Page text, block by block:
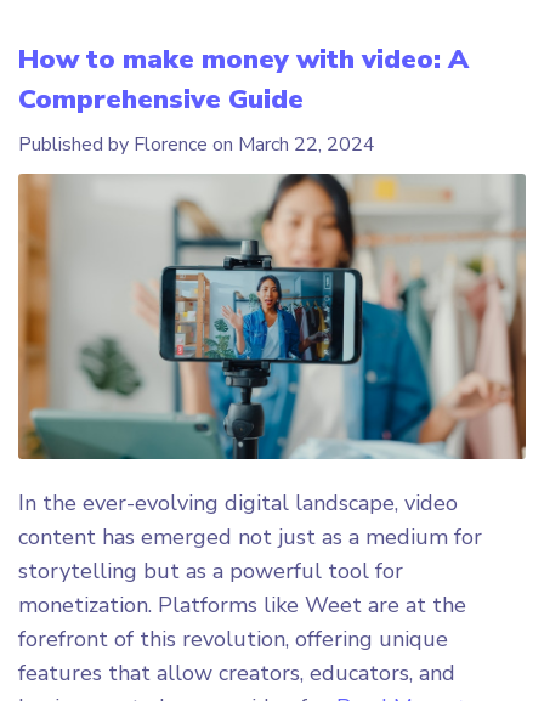
How to make money with video: A
Comprehensive Guide
Published by Florence on March 22, 2024
In the ever-evolving digital landscape, video
content has emerged not just as a medium for
storytelling but as a powerful tool for
monetization. Platforms like Weet are at the
forefront of this revolution, offering unique
features that allow creators, educators, and